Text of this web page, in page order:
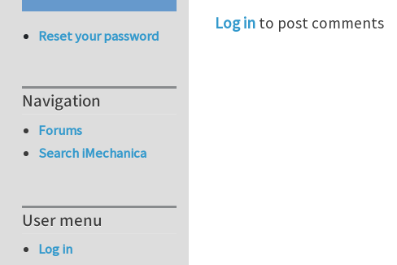
Log in to post comments
Reset your password
Navigation
Forums
Search iMechanica
User menu
Log in